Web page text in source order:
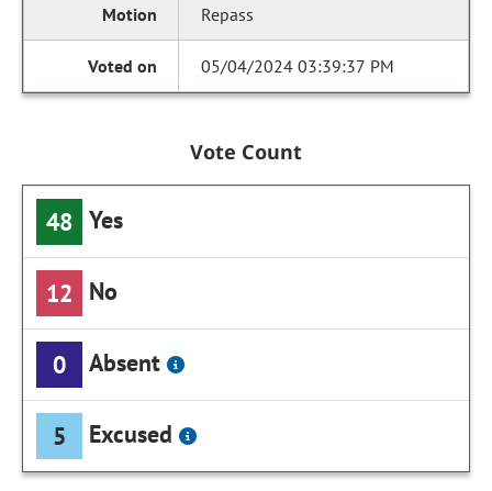
Repass
05/04/2024 03:39:37 PM
Vote Count
48 Yes
12 No
0 Absent
5 Excused